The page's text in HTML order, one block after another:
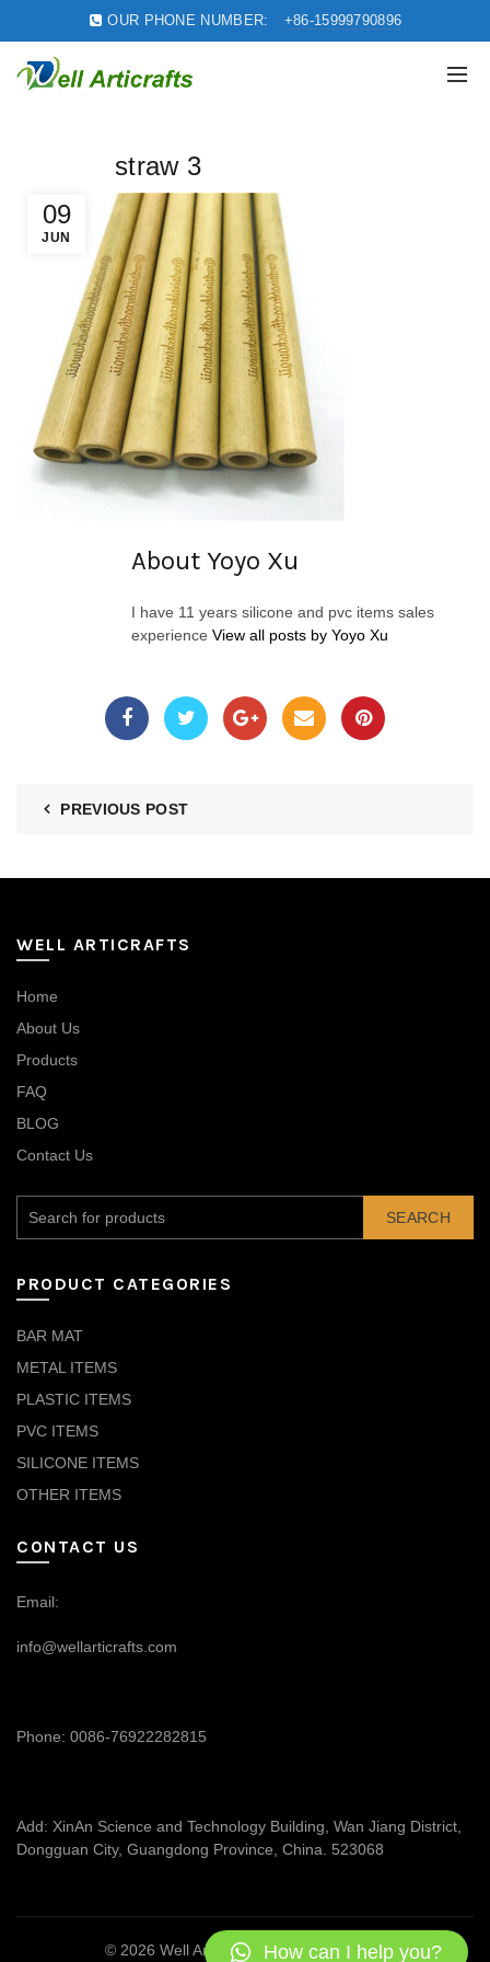
OUR PHONE NUMBER: +86-15999790896
09
JUN
straw 3
About Yoyo Xu
I have 11 years silicone and pvc items sales
experience View all posts by Yoyo Xu
PREVIOUS POST
WELL ARTICRAFTS
Home
About Us
Products
FAQ
BLOG
Contact Us
SEARCH
PRODUCT CATEGORIES
BAR MAT
METAL ITEMS
PLASTIC ITEMS
PVC ITEMS
SILICONE ITEMS
OTHER ITEMS
CONTACT US
Email:
info@wellarticrafts.com
Phone: 0086-76922282815
Add: XinAn Science and Technology Building, Wan Jiang District,
Dongguan City, Guangdong Province, China. 523068
© 2026 Well Articrafts . All rights reserved
How can I help you?